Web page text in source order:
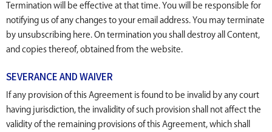
Termination will be effective at that time. You will be responsible for
notifying us of any changes to your email address. You may terminate
by unsubscribing here. On termination you shall destroy all Content,
and copies thereof, obtained from the website.
SEVERANCE AND WAIVER
If any provision of this Agreement is found to be invalid by any court
having jurisdiction, the invalidity of such provision shall not affect the
validity of the remaining provisions of this Agreement, which shall